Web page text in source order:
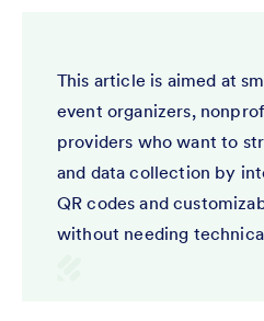
This article is aimed at
event organizers,
providers who want to
and data collection by
QR codes and
without needing